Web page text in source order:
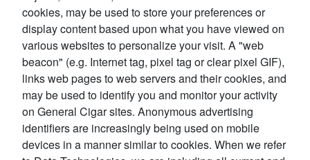
cookies, may be used to store your preferences or
display content based upon what you have viewed on
various websites to personalize your visit. A "web
beacon" (e.g. Internet tag, pixel tag or clear pixel GIF),
links web pages to web servers and their cookies, and
may be used to identify you and monitor your activity
on General Cigar sites. Anonymous advertising
identifiers are increasingly being used on mobile
devices in a manner similar to cookies. When we refer